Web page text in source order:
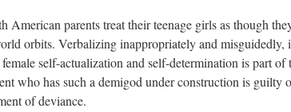
American parents treat their teenage girls as though
orbits. Verbalizing inappropriately and misguidedly,
self-actualization and self-determination is part
who has such a demigod under construction is guilty
of deviance.